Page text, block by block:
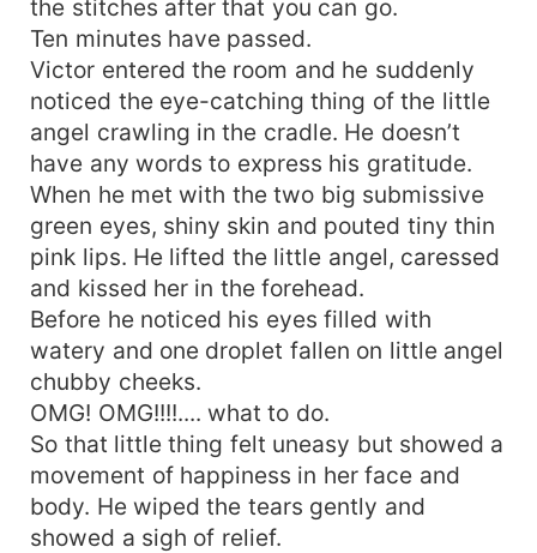
the stitches after that you can go.
Ten minutes have passed.
Victor entered the room and he suddenly
noticed the eye-catching thing of the little
angel crawling in the cradle. He doesn’t
have any words to express his gratitude.
When he met with the two big submissive
green eyes, shiny skin and pouted tiny thin
pink lips. He lifted the little angel, caressed
and kissed her in the forehead.
Before he noticed his eyes filled with
watery and one droplet fallen on little angel
chubby cheeks.
OMG! OMG!!!!.... what to do.
So that little thing felt uneasy but showed a
movement of happiness in her face and
body. He wiped the tears gently and
showed a sigh of relief.